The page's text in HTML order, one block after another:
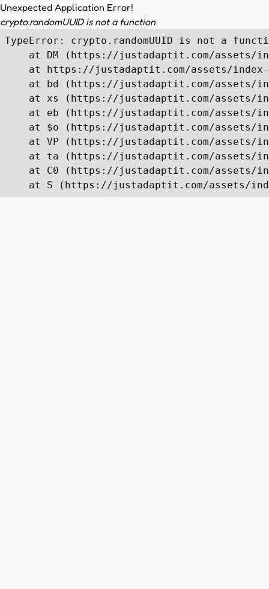
Unexpected Application Error!
crypto.randomUUID is not a function
TypeError: crypto.randomUUID is not a
at DM (https://justadaptit.com/assets/
at https://justadaptit.com/assets/
at bd (https://justadaptit.com/assets/
at xs (https://justadaptit.com/assets/
at eb (https://justadaptit.com/assets/
at $o (https://justadaptit.com/assets/
at VP (https://justadaptit.com/assets/
at ta (https://justadaptit.com/assets/
at C0 (https://justadaptit.com/assets/
at S (https://justadaptit.com/assets/